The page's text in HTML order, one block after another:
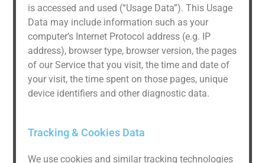
is accessed and used (“Usage Data”). This Usage
Data may include information such as your
computer’s Internet Protocol address (e.g. IP
address), browser type, browser version, the pages
of our Service that you visit, the time and date of
your visit, the time spent on those pages, unique
device identifiers and other diagnostic data.
Tracking & Cookies Data
We use cookies and similar tracking technologies